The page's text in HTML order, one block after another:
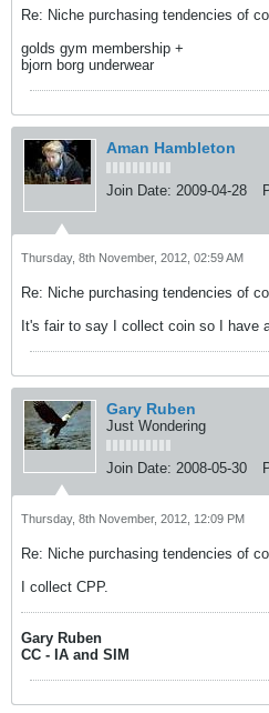
Re: Niche purchasing tendencies of
golds gym membership +
bjorn borg underwear
Aman Hambleton
Join Date: 2009-04-28
Thursday, 8th November, 2012, 02:59 AM
Re: Niche purchasing tendencies of
It's fair to say I collect coin so I have
Gary Ruben
Just Wondering
Join Date: 2008-05-30
Thursday, 8th November, 2012, 12:09 PM
Re: Niche purchasing tendencies of
I collect CPP.
Gary Ruben
CC - IA and SIM